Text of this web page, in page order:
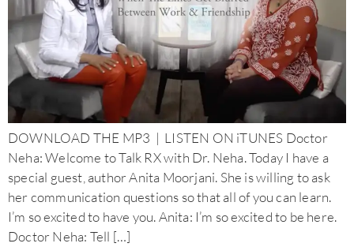
DOWNLOAD THE MP3 | LISTEN ON iTUNES Doctor
Neha: Welcome to Talk RX with Dr. Neha. Today I have a
special guest, author Anita Moorjani. She is willing to ask
her communication questions so that all of you can learn.
I’m so excited to have you. Anita: I’m so excited to be here.
Doctor Neha: Tell […]